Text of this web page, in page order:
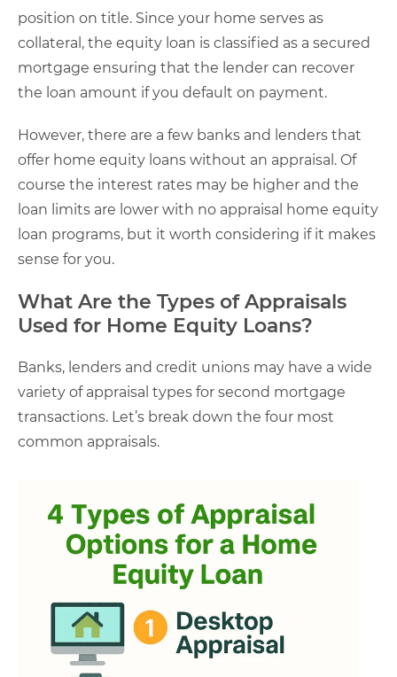
position on title. Since your home serves as
collateral, the equity loan is classified as a secured
mortgage ensuring that the lender can recover
the loan amount if you default on payment.
However, there are a few banks and lenders that
offer home equity loans without an appraisal. Of
course the interest rates may be higher and the
loan limits are lower with no appraisal home equity
loan programs, but it worth considering if it makes
sense for you.
What Are the Types of Appraisals
Used for Home Equity Loans?
Banks, lenders and credit unions may have a wide
variety of appraisal types for second mortgage
transactions. Let’s break down the four most
common appraisals.